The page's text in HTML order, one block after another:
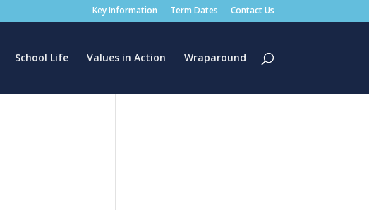
Key Information Term Dates Contact Us
School Life Values in Action Wraparound